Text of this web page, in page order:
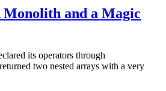
and a Magic
its operators through
two nested arrays with a very